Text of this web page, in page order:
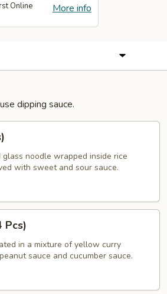
More info
Online
dipping sauce.
noodle wrapped inside rice
with sweet and sour sauce.
Pcs)
in a mixture of yellow curry
sauce and cucumber sauce.